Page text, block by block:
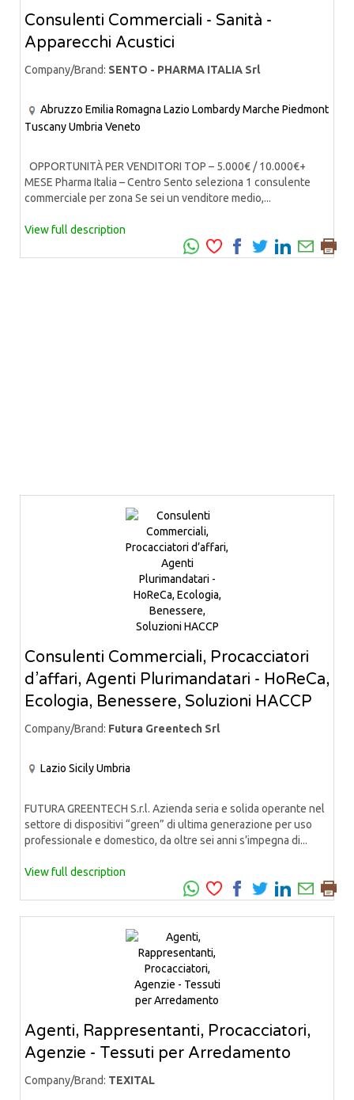
Consulenti Commerciali - Sanità -
Apparecchi Acustici
Company/Brand: SENTO - PHARMA ITALIA Srl
Abruzzo Emilia Romagna Lazio LombardyMarche Piedmont
TuscanyUmbria Veneto
OPPORTUNITÀ PER VENDITORI TOP – 5.000€ / 10.000€+
MESE Pharma Italia – Centro Sento seleziona 1 consulente
commerciale per zona Se sei un venditore medio,...
View full description
Consulenti Commerciali, Procacciatori
d’affari, Agenti Plurimandatari - HoReCa,
Ecologia, Benessere, Soluzioni HACCP
Company/Brand: Futura Greentech Srl
Lazio SicilyUmbria
FUTURA GREENTECH S.r.l. Azienda seria e solida operante nel
settore di dispositivi “green” di ultima generazione per uso
professionale e domestico, da oltre sei anni s’impegna di...
View full description
Agenti, Rappresentanti, Procacciatori,
Agenzie - Tessuti per Arredamento
Company/Brand: TEXITAL